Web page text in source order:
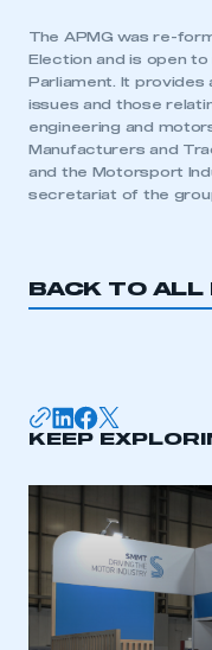
I am not part of
The APMG was re-
Election and is open
Parliament. It
issues and those
engineering and
Manufacturers and
and the Motorsport
secretariat of the
BACK TO ALL
KEEP